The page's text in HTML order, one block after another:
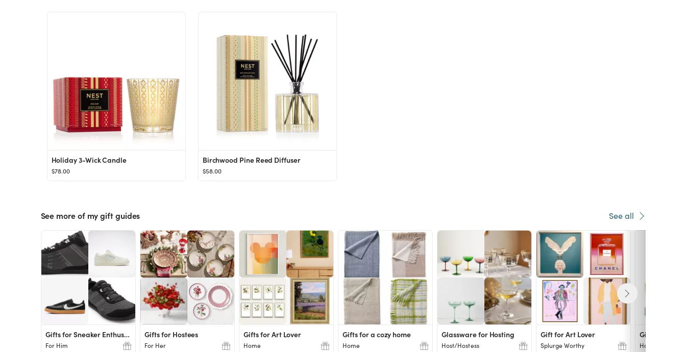
Holiday 3-Wick Candle
$78.00
Birchwood Pine Reed Diffuser
$58.00
See more of my gift guides See all
Gifts for Sneaker Enthusiasts
For Him
Gifts for Hostees
For Her
Gifts for Art Lover
Home
Gifts for a cozy home
Home
Glassware for Hosting
Host/Hostess
Gift for Art Lover
Splurge Worthy
Gift for Home
Home